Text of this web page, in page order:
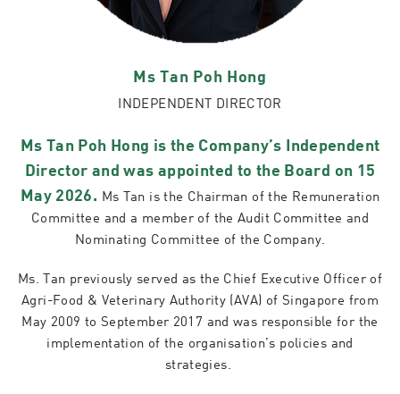
Ms Tan Poh Hong
INDEPENDENT DIRECTOR
Ms Tan Poh Hong is the Company’s Independent
Director and was appointed to the Board on 15
May 2026. Ms Tan is the Chairman of the Remuneration
Committee and a member of the Audit Committee and
Nominating Committee of the Company.
Ms. Tan previously served as the Chief Executive Officer of
Agri-Food & Veterinary Authority (AVA) of Singapore from
May 2009 to September 2017 and was responsible for the
implementation of the organisation’s policies and
strategies.